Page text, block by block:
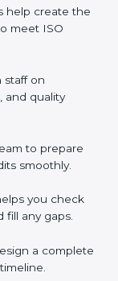
and
and
help create
to meet
staff on
audits